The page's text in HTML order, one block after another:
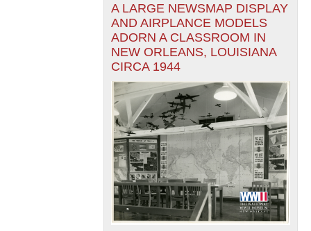
A LARGE NEWSMAP DISPLAY
AND AIRPLANCE MODELS
ADORN A CLASSROOM IN
NEW ORLEANS, LOUISIANA
CIRCA 1944